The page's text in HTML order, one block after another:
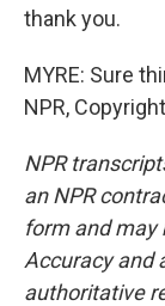
thank you.
MYRE: Sure
NPR,
NPR
an NPR
form and may
Accuracy and
authoritative